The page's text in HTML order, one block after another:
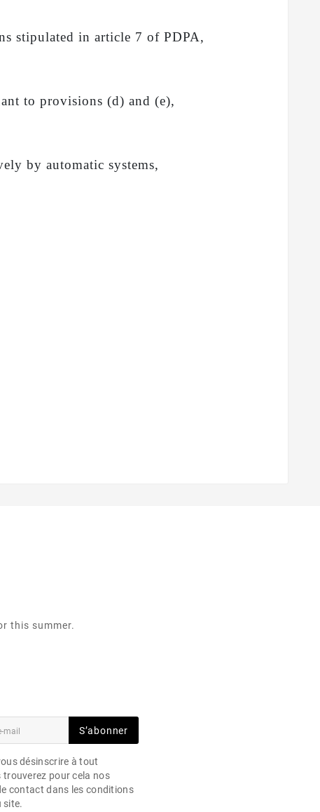
stipulated in article 7 of PDPA,
to provisions (d) and (e),
by automatic systems,
this summer.
S’abonner
désinscrire à tout
trouverez pour cela nos
contact dans les conditions
site.